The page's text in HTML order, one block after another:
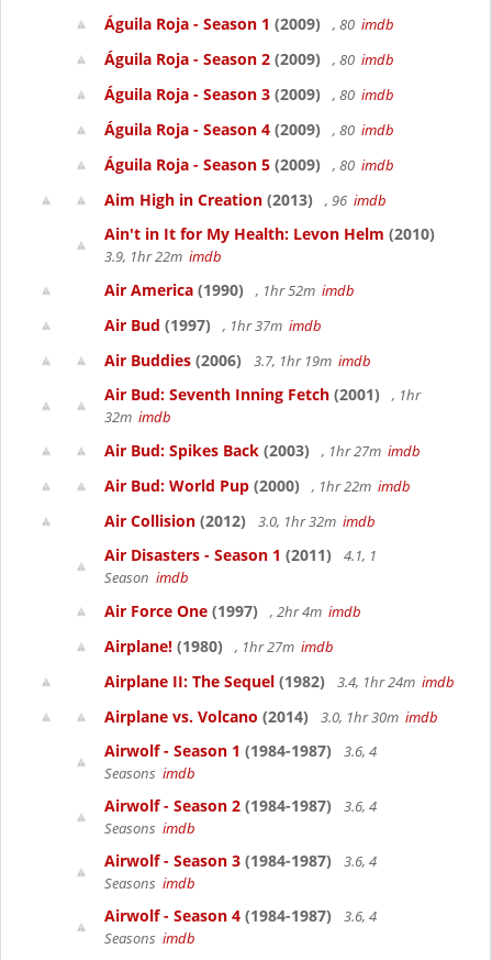
Águila Roja - Season 1 (2009) , 80 imdb
Águila Roja - Season 2 (2009) , 80 imdb
Águila Roja - Season 3 (2009) , 80 imdb
Águila Roja - Season 4 (2009) , 80 imdb
Águila Roja - Season 5 (2009) , 80 imdb
Aim High in Creation (2013) , 96 imdb
Ain't in It for My Health: Levon Helm (2010)
3.9, 1hr 22m imdb
Air America (1990) , 1hr 52m imdb
Air Bud (1997) , 1hr 37m imdb
Air Buddies (2006) 3.7, 1hr 19m imdb
Air Bud: Seventh Inning Fetch (2001)
, 1hr
32m imdb
Air Bud: Spikes Back (2003) , 1hr 27m imdb
Air Bud: World Pup (2000) , 1hr 22m imdb
Air Collision (2012) 3.0, 1hr 32m imdb
Air Disasters - Season 1 (2011)
4.1, 1
Season imdb
Air Force One (1997) , 2hr 4m imdb
Airplane! (1980) , 1hr 27m imdb
Airplane II: The Sequel (1982) 3.4, 1hr 24m imdb
Airplane vs. Volcano (2014) 3.0, 1hr 30m imdb
Airwolf - Season 1 (1984-1987)
3.6, 4
Seasons imdb
Airwolf - Season 2 (1984-1987)
3.6, 4
Seasons imdb
Airwolf - Season 3 (1984-1987)
3.6, 4
Seasons imdb
Airwolf - Season 4 (1984-1987)
3.6, 4
Seasons imdb